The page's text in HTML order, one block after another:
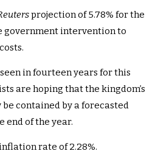
projection of 5.78% for the
government intervention to
in fourteen years for this
are hoping that the kingdom’s
contained by a forecasted
end of the year.
rate of 2.28%.